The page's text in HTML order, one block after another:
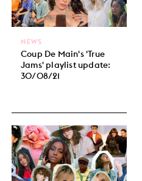
Coup De Main's 'True
Jams' playlist update:
30/08/21
NEWS